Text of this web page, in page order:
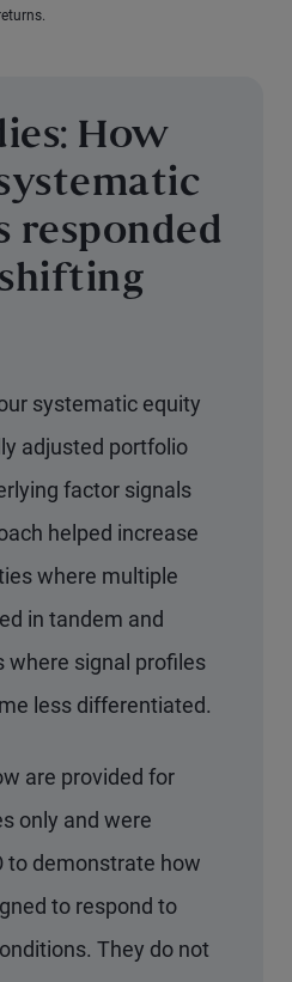
How
responded
systematic equity
adjusted portfolio
factor signals
helped increase
where multiple
in tandem and
where signal profiles
less differentiated.
are provided for
only and were
to demonstrate how
to respond to
They do not